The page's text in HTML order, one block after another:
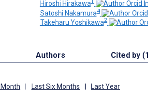
Hiroshi Hirakawa
Satoshi Nakamura4
Takeharu Yoshikawa2
Authors Cited by
Last Six Months Last Year